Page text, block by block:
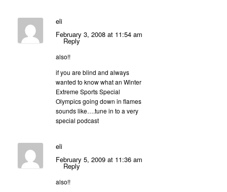
eli
February 3, 2008 at 11:54 am
Reply
also!!
if you are blind and always
wanted to know what an Winter
Extreme Sports Special
Olympics going down in flames
sounds like….tune in to a very
special podcast
eli
February 5, 2009 at 11:36 am
Reply
also!!